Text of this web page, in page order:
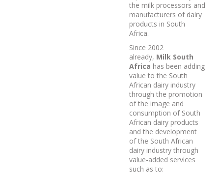
the milk processors and
manufacturers of dairy
products in South
Africa.
Since 2002
already, Milk South
Africa has been adding
value to the South
African dairy industry
through the promotion
of the image and
consumption of South
African dairy products
and the development
of the South African
dairy industry through
value-added services
such as to: